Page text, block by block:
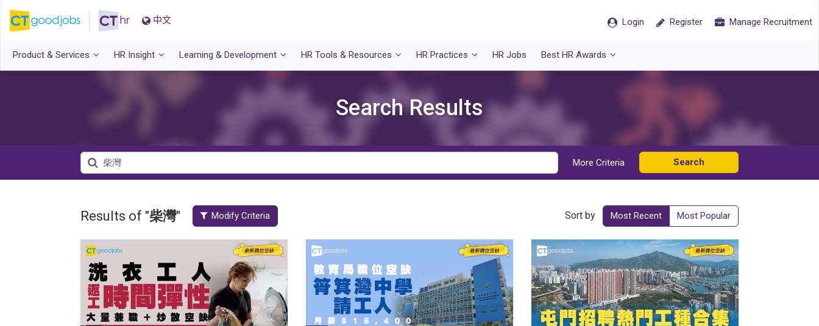
中文 Login Register Manage Recruitment
Product & Services HR Insight Learning & Development HR Tools & Resources HR Practices HR Jobs Best HR Awards
Search Results
More Criteria Search
Results of "柴灣" Modify Criteria Sort by Most Recent Most Popular